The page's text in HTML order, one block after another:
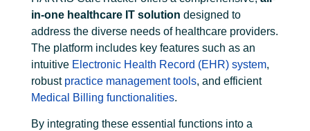
in-one healthcare IT solution designed to
address the diverse needs of healthcare providers.
The platform includes key features such as an
intuitive Electronic Health Record (EHR) system,
robust practice management tools, and efficient
Medical Billing functionalities.
By integrating these essential functions into a